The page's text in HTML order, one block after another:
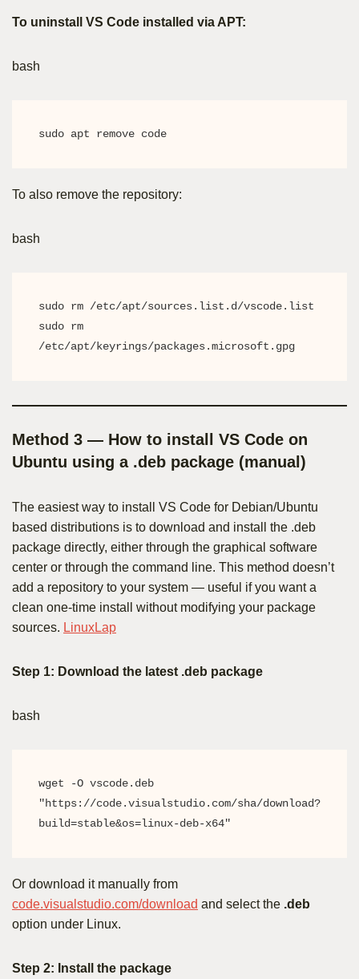
To uninstall VS Code installed via APT:
bash
sudo apt remove code
To also remove the repository:
bash
sudo rm /etc/apt/sources.list.d/vscode.list
sudo rm
/etc/apt/keyrings/packages.microsoft.gpg
Method 3 — How to install VS Code on
Ubuntu using a .deb package (manual)
The easiest way to install VS Code for Debian/Ubuntu
based distributions is to download and install the .deb
package directly, either through the graphical software
center or through the command line. This method doesn’t
add a repository to your system — useful if you want a
clean one-time install without modifying your package
sources. LinuxLap
Step 1: Download the latest .deb package
bash
wget -O vscode.deb
"https://code.visualstudio.com/sha/download?
build=stable&os=linux-deb-x64"
Or download it manually from
code.visualstudio.com/download and select the .deb
option under Linux.
Step 2: Install the package